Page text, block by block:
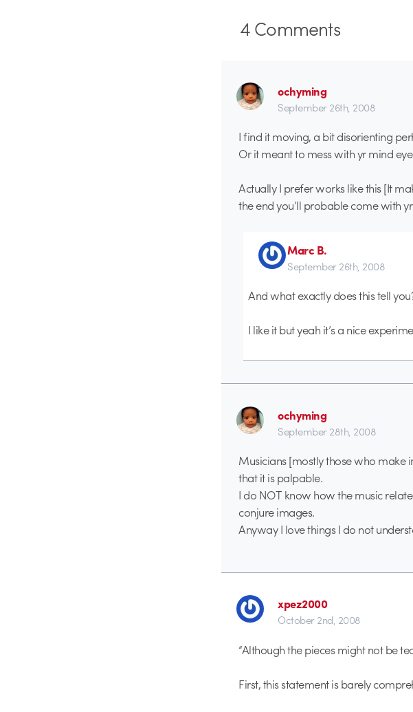
4Comments
ochyming
September 26th, 2008
I find it moving, a bit disorienting
Or it meant to mess with yr mind
Actually I prefer works like this [It
the end you’ll probable come with
Marc B.
September 26th, 2008
And what exactly does this tell
I like it but yeah it’s a nice
ochyming
September 28th, 2008
Musicians [mostly those who make
that it is palpable.
I do NOT know how the music
conjure images.
Anyway I love things I do not
xpez2000
October 2nd, 2008
“Although the pieces might not be
First, this statement is barely